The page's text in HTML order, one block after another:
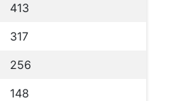
413
317
256
148